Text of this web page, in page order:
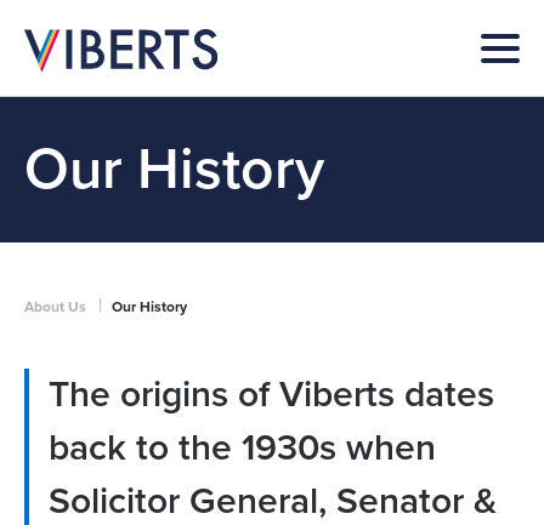
Our History
About Us | Our History
The origins of Viberts dates
back to the 1930s when
Solicitor General, Senator &